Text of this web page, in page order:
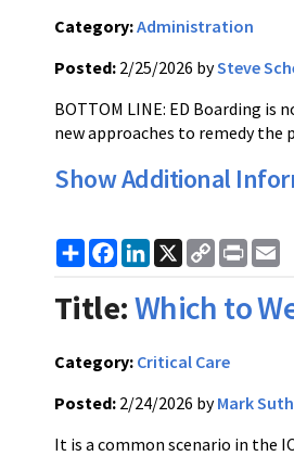
Category:Administration
Posted: 2/25/2026 bySteve
BOTTOM LINE: ED Boarding
new approaches to remedy the
Show Additional
ShareFacebook
LinkedIn
X
Copy
Link
Print
Title:Which to
Category: Critical Care
Posted: 2/24/2026 byMark
It is a common scenario in the